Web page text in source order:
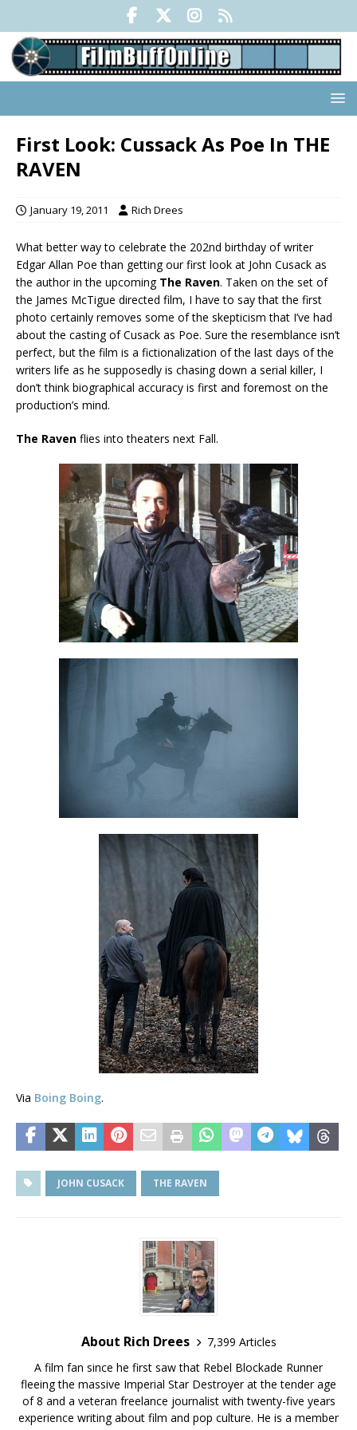
First Look: Cussack As Poe In THE
RAVEN
January 19, 2011 Rich Drees
What better way to celebrate the 202nd birthday of writer
Edgar Allan Poe than getting our first look at John Cusack as
the author in the upcoming The Raven. Taken on the set of
the James McTigue directed film, I have to say that the first
photo certainly removes some of the skepticism that I’ve had
about the casting of Cusack as Poe. Sure the resemblance isn’t
perfect, but the film is a fictionalization of the last days of the
writers life as he supposedly is chasing down a serial killer, I
don’t think biographical accuracy is first and foremost on the
production’s mind.
The Raven flies into theaters next Fall.
Via Boing Boing.
JOHN CUSACK THE RAVEN
About Rich Drees
7,399 Articles
A film fan since he first saw that Rebel Blockade Runner
fleeing the massive Imperial Star Destroyer at the tender age
of 8 and a veteran freelance journalist with twenty-five years
experience writing about film and pop culture. He is a member